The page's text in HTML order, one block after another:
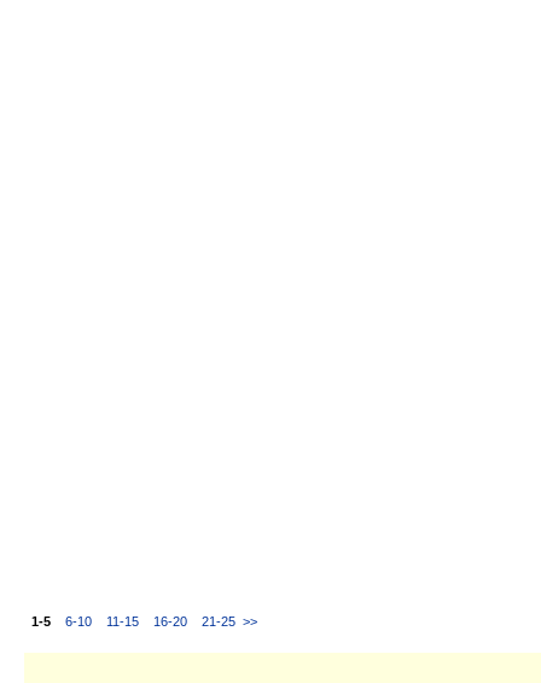
1-5 6-10 11-15 16-20 21-25 >>